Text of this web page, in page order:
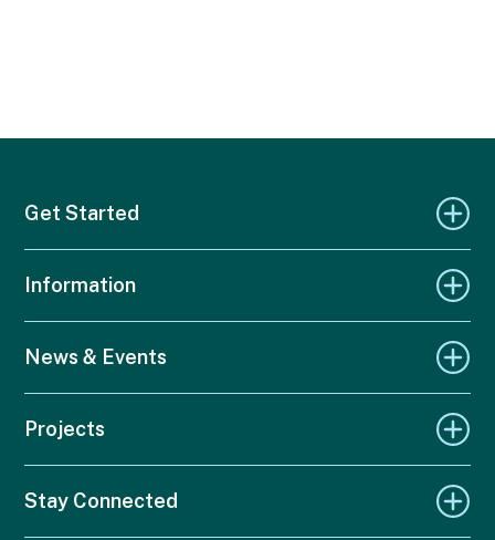
Get Started
Information
News & Events
Projects
Stay Connected